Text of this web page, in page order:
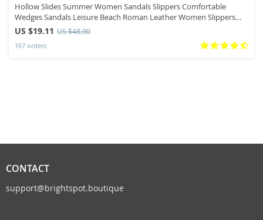
Hollow Slides Summer Women Sandals Slippers Comfortable
Wedges Sandals Leisure Beach Roman Leather Women Slippers
Zapatos Mujer
US $19.11 US $48.90
167 orders
CONTACT
support@brightspot.boutique